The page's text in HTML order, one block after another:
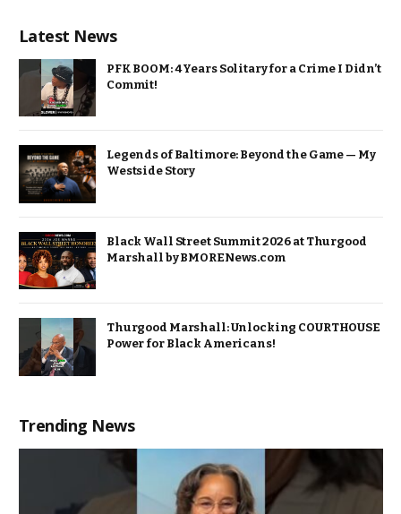
Latest News
PFK BOOM: 4 Years Solitary for a Crime I Didn’t
Commit!
Legends of Baltimore: Beyond the Game — My
Westside Story
Black Wall Street Summit 2026 at Thurgood
Marshall by BMORENews.com
Thurgood Marshall: Unlocking COURTHOUSE
Power for Black Americans!
Trending News